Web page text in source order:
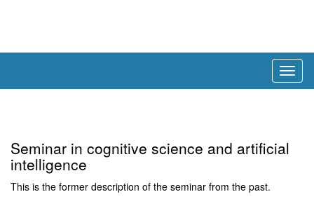
Seminar in cognitive science and artificial
intelligence
This is the former description of the seminar from the past.